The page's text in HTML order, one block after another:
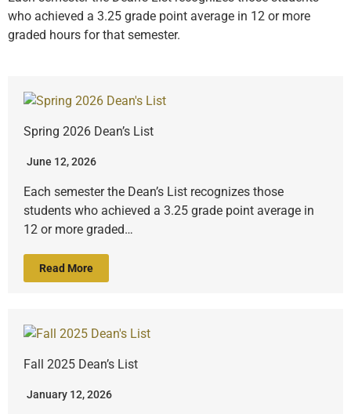
who achieved a 3.25 grade point average in 12 or more
graded hours for that semester.
Spring 2026 Dean’s List
June 12, 2026
Each semester the Dean’s List recognizes those
students who achieved a 3.25 grade point average in
12 or more graded…
Read More
Fall 2025 Dean’s List
January 12, 2026